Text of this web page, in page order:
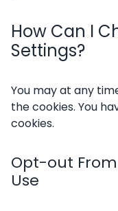
How Can I
Settings?
You may at any
the cookies. You
cookies.
Opt-out From
Use